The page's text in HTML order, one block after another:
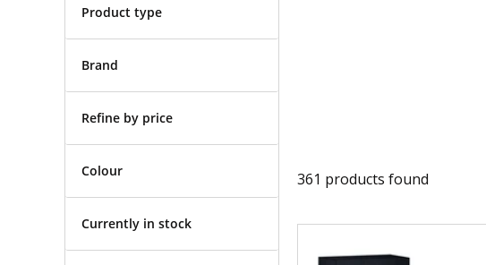
Product type
Brand
Refine by price
Colour
Currently in stock
361 products found